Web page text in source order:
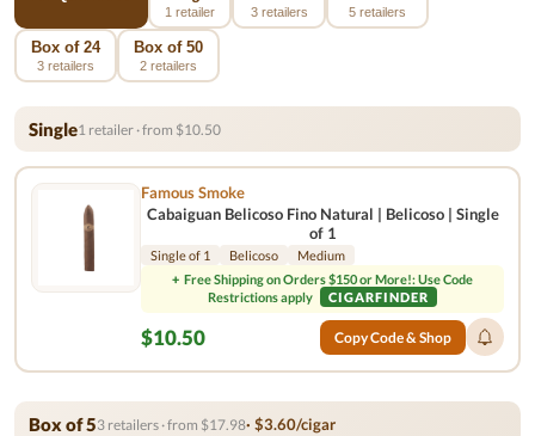
1 retailer 3 retailers 5 retailers
Box of 24
3 retailers
Box of 50
2 retailers
Single1 retailer · from $10.50
Famous Smoke
Cabaiguan Belicoso Fino Natural | Belicoso | Single
of 1
Single of 1 Belicoso
Medium
+ Free Shipping on Orders $150 or More!: Use Code
Restrictions apply
CIGARFINDER
$10.50 Copy Code & Shop
Box of 53 retailers · from $17.98· $3.60/cigar